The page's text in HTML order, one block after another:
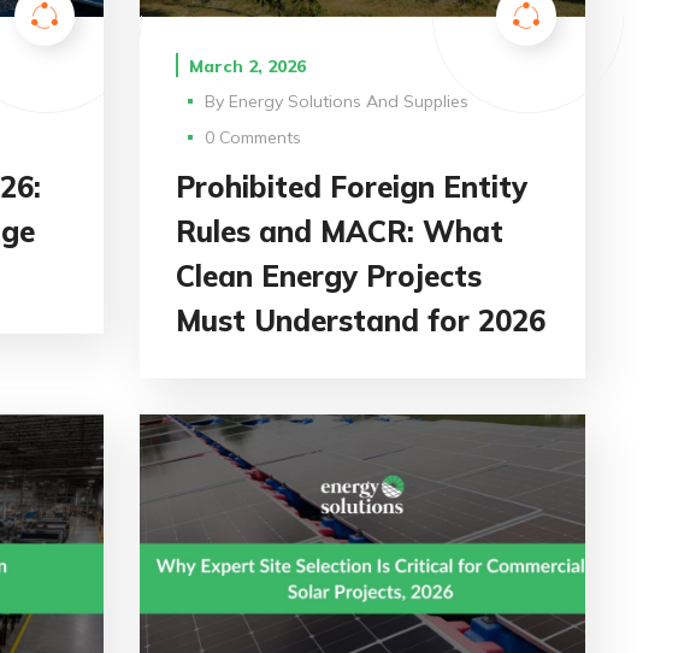
March 2, 2026
By Energy Solutions And Supplies
0 Comments
Prohibited Foreign Entity
Rules and MACR: What
Clean Energy Projects
Must Understand for 2026